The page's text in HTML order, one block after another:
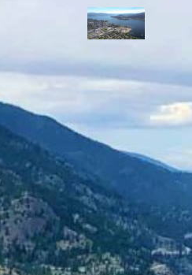
syilx-led
lacking
cities’
Together, we can
of independent
storytelling on
lands.